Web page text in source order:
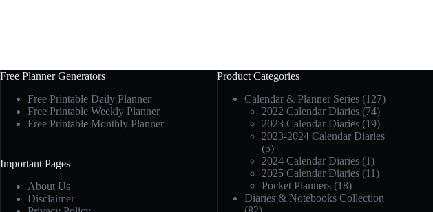
Free Planner Generators
Free Printable Daily Planner
Free Printable Weekly Planner
Free Printable Monthly Planner
Important Pages
About Us
Disclaimer
Product Categories
Calendar & Planner Series (127)
2022 Calendar Diaries (74)
2023 Calendar Diaries (19)
2023-2024 Calendar Diaries
(5)
2024 Calendar Diaries (1)
2025 Calendar Diaries (11)
Pocket Planners (18)
Diaries & Notebooks Collection